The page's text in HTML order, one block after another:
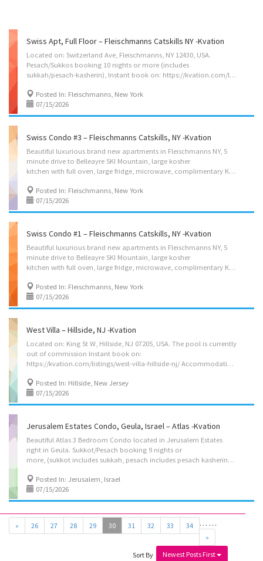
Swiss Apt, Full Floor – Fleischmanns Catskills NY -Kvation
Located on: Switzerland Ave, Fleischmanns, NY 12430, USA.
Pesach/Sukkos booking 10 nights or more (includes
sukkah/pesach-kasherin), Instant book on: https://kvation.com/listings/swiss-apt-fleischmanns-catskills-ny/ Accommodations • Dining Room: main seating for 4, plus 2 barstools in the kitchen, and highchair with food tray. • Living Room: 3 seater couch. • Kosher Fully Equipped Kitchen: (color coded sides) with Fridge/freezer, Plastic Disposables, and 2 bar-stools. – Meat side: oven, stove tops, microwave, sink. – Cholov Yisroel side: toaster oven, microwave. • Shabbos amenities: hot-plate, hot-water-urn with coffee tea sugar and hot-cups, kiddush cup, challah cover board knife, tea lights, Havdalah kit, Grape juice. Sleep Accommodation • Master Bedroom: 2 twin size beds. • 2nd Bedroom: 2 twin size beds. Additional Guest: linen set on living room couch for a 5th guest on request. • Cribs: 2 pack’n plays. • Bathrooms – 1 full with shower Amenities • Large...
Posted In: Fleischmanns, New York
07/15/2026
Swiss Condo #3 – Fleischmanns Catskills, NY -Kvation
Beautiful luxurious brand new apartments in Fleischmanns NY, 5
minute drive to Belleayre SKI Mountain, large kosher
kitchen with full oven, large fridge, microwave, complimentary Kuerig coffee and tea, situated on the scenic Switzerland Ave. on a quiet dead end street with beautiful scenic views on Highmount, 5 minute walk to main st. Where you’ll find the supermarket, Post office, Library and more. Less then 5 minute walk to the waterfalls on Lake Switzerland and Oppenheimers Hotel (open only from pesach thru Sukkos) Instant book on: https://kvation.com/listings/swiss-condo-3-fleischmanns-catskills-ny/ Located on: Switzerland Ave, Fleischmanns, NY 12430, USA. on a col-de-sack. Delaware River passes behind the house. Pesach/Sukkos booking 10 nights or more (includes sukkah/pesach-kasherin), Accommodations • Dining Room: seating for 4. • Living Room: 3 seater couch. • Kosher Fully Equipped Kitchen: (color coded sides) with Fridge/freezer. – Meat side: oven, stove tops,...
Posted In: Fleischmanns, New York
07/15/2026
Swiss Condo #1 – Fleischmanns Catskills, NY -Kvation
Beautiful luxurious brand new apartments in Fleischmanns NY, 5
minute drive to Belleayre SKI Mountain, large kosher
kitchen with full oven, large fridge, microwave, complimentary Kuerig coffee and tea, situated on the scenic Switzerland Ave. on a quiet dead end street with beautiful scenic views on Highmount, 5 minute walk to main st. Where you’ll find the supermarket, Post office, Library and more. Less then 5 minute walk to the waterfalls on Lake Switzerland and Oppenheimers Hotel (open only from pesach thru Sukkos) Instant book on: https://kvation.com/listings/swiss-condo-1-fleischmanns-catskills-ny/ Located on: Switzerland Ave, Fleischmanns, NY 12430, USA. on a col-de-sack. Delaware River passes behind the house. Pesach/Sukkos booking 10 nights or more (includes sukkah/pesach-kasherin), Accommodations • Dining Room: seating for 8 • Living Room: 3 seater couch, (pullout bed) and 2 seater couch. • Kosher Fully Equipped Kitchen: (color coded sides) with...
Posted In: Fleischmanns, New York
07/15/2026
West Villa – Hillside, NJ -Kvation
Located on: King St W, Hillside, NJ 07205, USA. The pool is currently
out of commission Instant book on:
https://kvation.com/listings/west-villa-hillside-nj/ Accommodations • Dining Room for 12: main seating for 8, and eight folding chairs, plus high chair with food tray. • Living/Game Room: 3 couches, Smart TV, air hockey. fooseball, Pink Pong table, hoop. • Kosher Kitchen: (labeled sides) with Fridge/freezer with Shabbos mode, Urn, Starter Set of Disposables. – Meat side: oven, stovetops, sink, hot-plate/plata, dishwasher, pots/pans, cooking utensils, dishes and cutlery for 8. – Dairy side (cholov yisroel only): stovetop, sink, microwave, dishwasher, pots/pans, cooking utensils, dishes and cutlery for 8. • Shabbos amenities: hot-plate/plata, crock pot, hot-water-urn, kiddush cup, challah cover knife, tea lights, Havdalah kit, benchers & siddurim (Ari). • Master Bedroom: 2 full size beds, full bathroom and shower. • Bedroom 2: 2 twin size beds. • Bedroom 3: 2 twin...
Posted In: Hillside, New Jersey
07/15/2026
Jerusalem Estates Condo, Geula, Israel – Atlas -Kvation
Beautiful Atlas 3 Bedroom Condo located in Jerusalem Estates
right in Geula. Sukkot/Pesach booking 9 nights or
more, (sukkot includes sukkah, pesach includes pesach kashering kitchen). 2 night booking $650/night, 3 nights+ booking $500/night. Accommodations: – Living/Dining Room: seating for 8, and 4 seater couch, 2 single seater couches. – Kosher Kitchen: Meat side (full oven, burners, microwave, pots/pans, cooking utensils) Dairy side, (full oven, burners, pots/pans, cooking utensils). Fridge/Freezer, Starter set of plastics. – Master Bedroom: 2 Full size beds attached (beds come apart if wanted), full en-suite with shower. – 2nd Bedroom: 2 twin size beds. – 3rd Bedroom: 2 twin beds. – Cribs: 2 pack’n plays (added on request). – Two Bathrooms: 1 Full hallway with shower/bath, and 1 full master en-suite. – On 4th Floor, with Shabbos Elevator (Americans call it 5th floor). Amenities: – Two Balconies – Split AC throughout. – Underfloor heating – Washer/dryer, with...
Posted In: Jerusalem, Israel
07/15/2026
« …
26 27 28 29 30 31 32 33 34 …
»
Sort By
Newest Posts First